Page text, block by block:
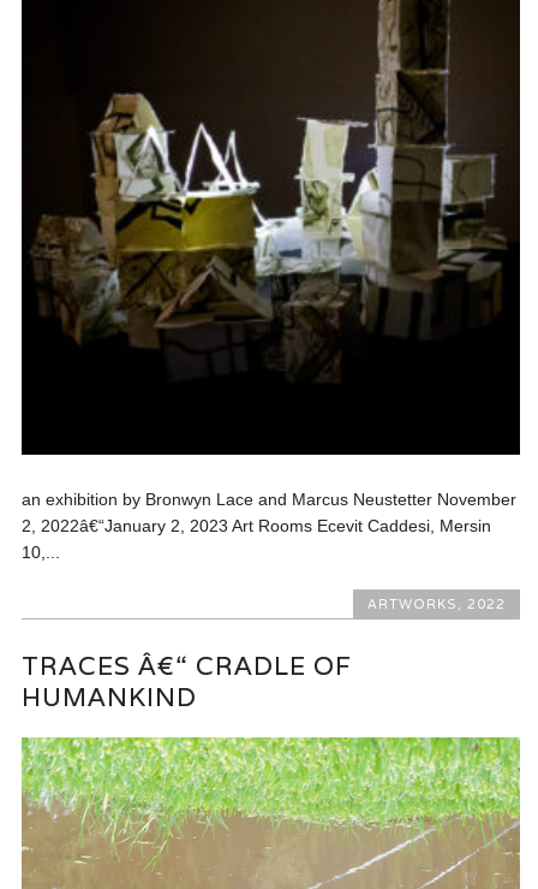
an exhibition by Bronwyn Lace and Marcus Neustetter November
2, 2022â€“January 2, 2023 Art Rooms Ecevit Caddesi, Mersin
10,...
ARTWORKS 2022
TRACES Â€“ CRADLE OF
HUMANKIND